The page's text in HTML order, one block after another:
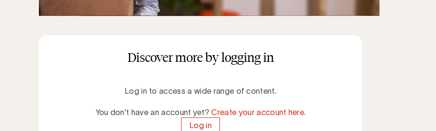
Discover more by logging in
Log in to access a wide range of content.
You don't have an account yet?Create your account here.
Log in